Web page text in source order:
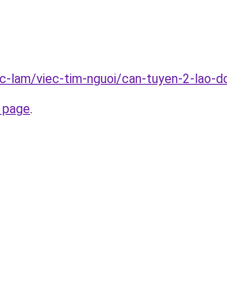
viec-tim-nguoi/can-tuyen-2-lao-
.